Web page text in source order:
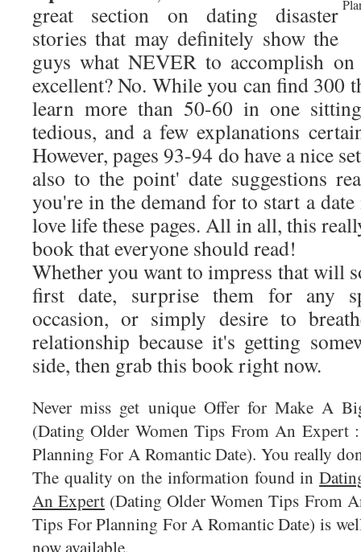
great section on dating disaster
stories that may definitely show the
guys what NEVER to accomplish
excellent? No. While you can find 300
learn more than 50-60 in one
tedious, and a few explanations
However, pages 93-94 do have a nice
also to the point' date suggestions
you're in the demand for to start a
love life these pages. All in all, this
book that everyone should read!
Whether you want to impress that will
first date, surprise them for any
occasion, or simply desire to
relationship because it's getting
side, then grab this book right now.
Never miss get unique Offer for Make A
(Dating Older Women Tips From An Expert
Planning For A Romantic Date). You really
The quality on the information found in
An Expert (Dating Older Women Tips From
Tips For Planning For A Romantic Date) is
now available.